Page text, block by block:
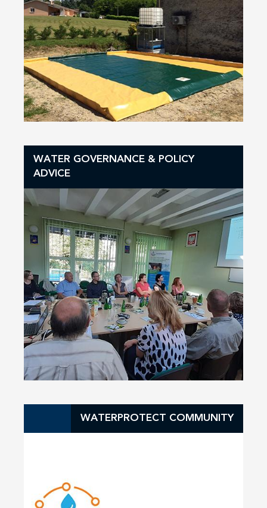
WATER GOVERNANCE & POLICY
ADVICE
WATERPROTECT COMMUNITY